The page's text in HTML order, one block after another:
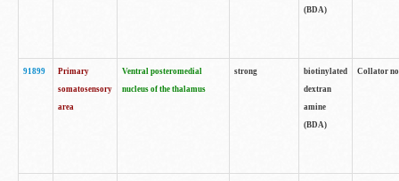
(BDA)
91899
Primary
somatosensory
area
Ventral posteromedial
nucleus of the thalamus
strong
biotinylated
dextran
amine
(BDA)
Collator